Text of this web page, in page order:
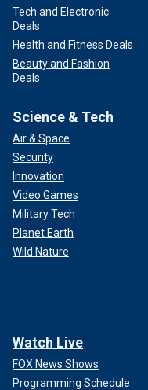
Tech and Electronic
Deals
Health and Fitness Deals
Beauty and Fashion
Deals
Science & Tech
Air & Space
Security
Innovation
Video Games
Military Tech
Planet Earth
Wild Nature
Watch Live
FOX News Shows
Programming Schedule